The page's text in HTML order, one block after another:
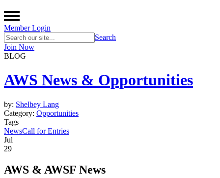
Member Login
Search
Join Now
BLOG
AWS News & Opportunities
by: Shelbey Lang
Category: Opportunities
Tags
NewsCall for Entries
Jul
29
AWS & AWSF News